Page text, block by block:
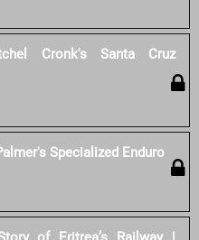
Cronk's Santa Cruz
Specialized Enduro